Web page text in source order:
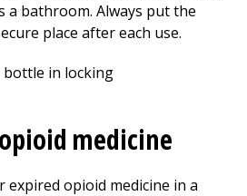
a bathroom. Always put the
place after each use.
medicine
expired opioid medicine in a